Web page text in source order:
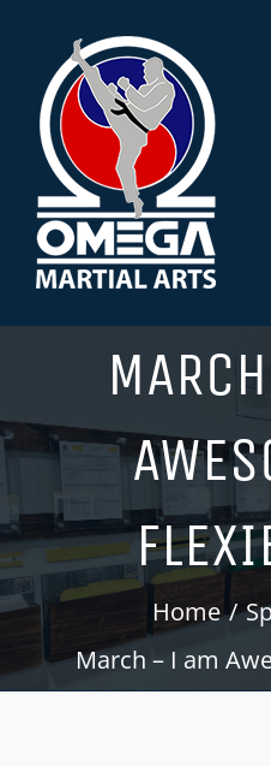
content
Home
March – I am